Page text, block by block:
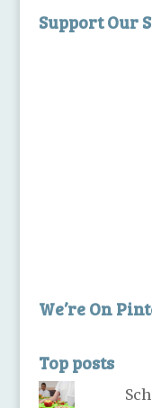
Support Our
We’re On
Top posts